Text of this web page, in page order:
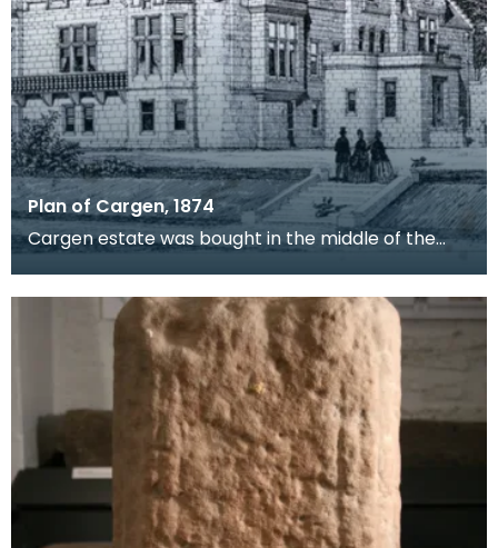
Plan of Cargen, 1874
Cargen estate was bought in the middle of the
who had